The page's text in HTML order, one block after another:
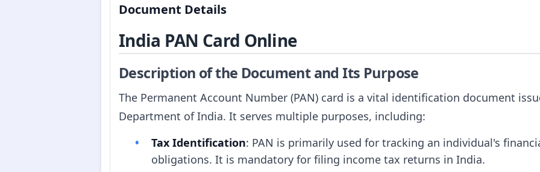
Document Details
India PAN Card Online
Description of the Document and Its Purpose
The Permanent Account Number (PAN) card is a vital identification document
Department of India. It serves multiple purposes, including:
Tax Identification: PAN is primarily used for tracking an individual's
obligations. It is mandatory for filing income tax returns in India.